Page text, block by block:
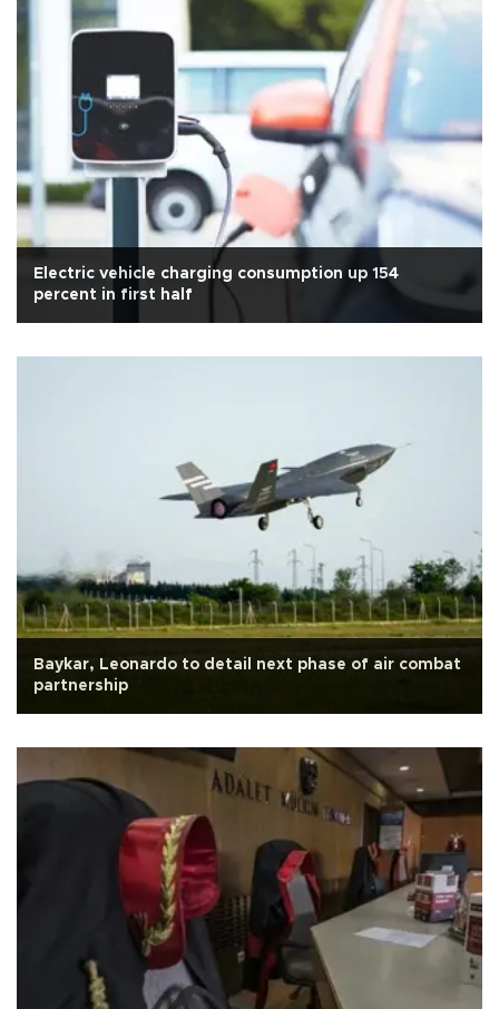
Electric vehicle charging consumption up 154
percent in first half
Baykar, Leonardo to detail next phase of air combat
partnership